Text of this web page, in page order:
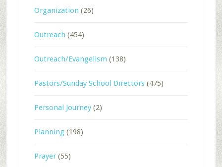
Organization (26)
Outreach (454)
Outreach/Evangelism (138)
Pastors/Sunday School Directors(475)
Personal Journey(2)
Planning(198)
Prayer(55)